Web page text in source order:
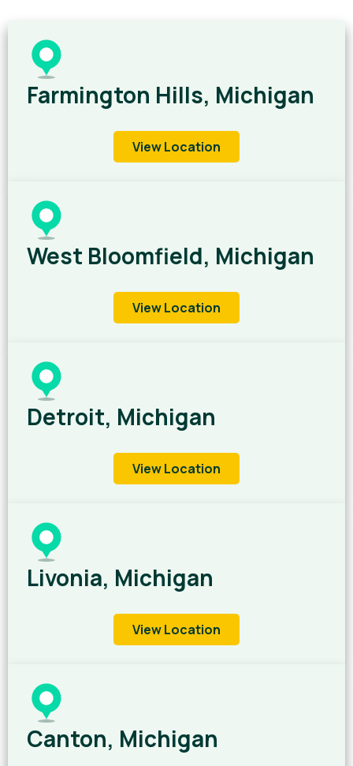
Farmington Hills, Michigan
View Location
West Bloomfield, Michigan
View Location
Detroit, Michigan
View Location
Livonia, Michigan
View Location
Canton, Michigan